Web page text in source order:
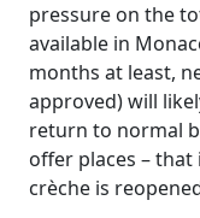
pressure on the
available in
months at least,
approved) will
return to normal
offer places –
crèche is